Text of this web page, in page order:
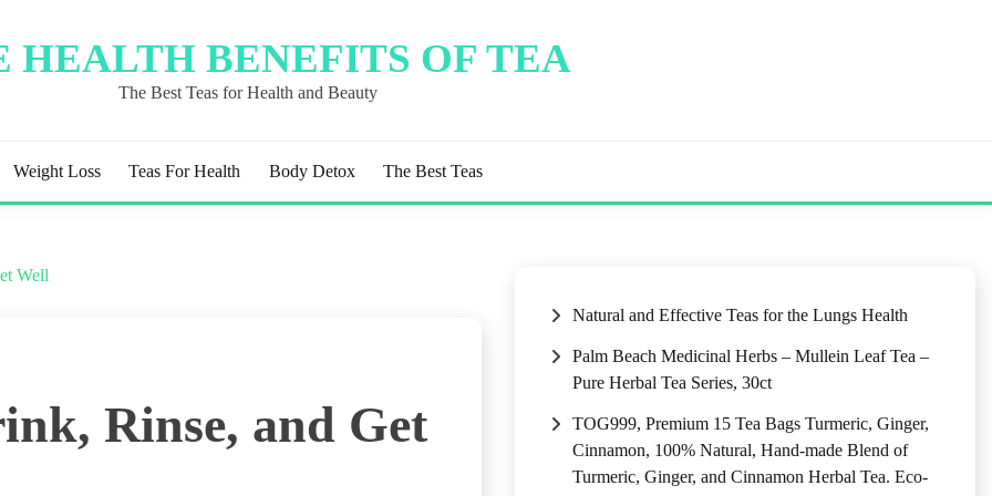
HEALTH BENEFITS OF TEA
The Best Teas for Health and Beauty
Weight Loss Teas For Health Body Detox The Best Teas
Well
Rinse, and Get
Natural and Effective Teas for the Lungs Health
Palm Beach Medicinal Herbs – Mullein Leaf Tea –
Pure Herbal Tea Series, 30ct
TOG999, Premium 15 Tea Bags Turmeric, Ginger,
Cinnamon, 100% Natural, Hand-made Blend of
Turmeric, Ginger, and Cinnamon Herbal Tea. Eco-